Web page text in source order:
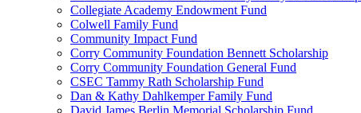
Collegiate Academy Endowment Fund
Colwell Family Fund
Community Impact Fund
Corry Community Foundation Bennett Scholarship
Corry Community Foundation General Fund
CSEC Tammy Rath Scholarship Fund
Dan & Kathy Dahlkemper Family Fund
David James Berlin Memorial Scholarship Fund